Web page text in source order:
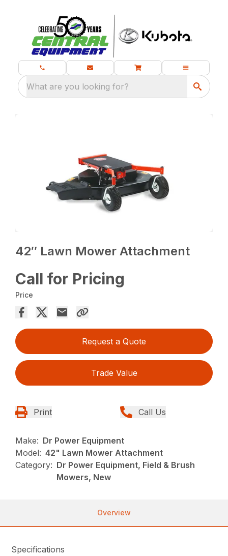
What are you looking for?
42″ Lawn Mower Attachment
Call for Pricing
Price
Request a Quote
Trade Value
Print Call Us
Make: Dr Power Equipment
Model: 42" Lawn Mower Attachment
Category: Dr Power Equipment, Field & Brush
Mowers, New
Overview
Specifications